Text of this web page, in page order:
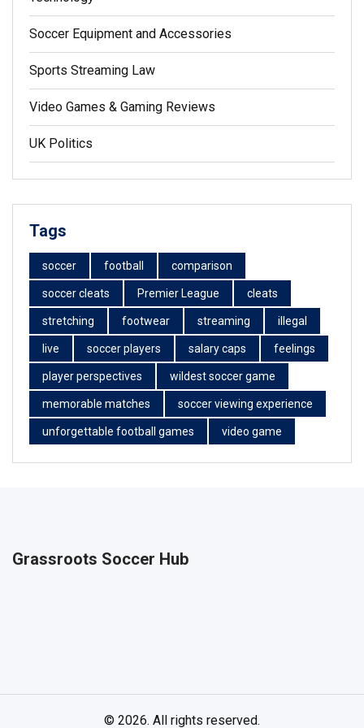
Soccer Equipment and Accessories
Sports Streaming Law
Video Games & Gaming Reviews
UK Politics
Tags
soccer football comparison
soccer cleats Premier League cleats
stretching footwear streaming illegal
live soccer players salary caps feelings
player perspectives wildest soccer game
memorable matches soccer viewing experience
unforgettable football games video game
Grassroots Soccer Hub
© 2026. All rights reserved.